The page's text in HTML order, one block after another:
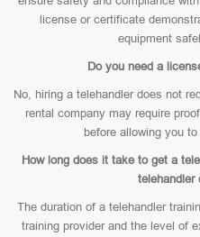
license or certificate
equipment
Do you need a
No, hiring a telehandler does not
rental company may require
before allowing you
How long does it take to get a
telehandler
The duration of a telehandler
training provider and the level of